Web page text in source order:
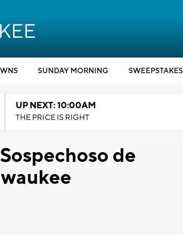
SUNDAY MORNING SWEEPSTAKES
UP NEXT: 10:00AM
THE PRICE IS RIGHT
de